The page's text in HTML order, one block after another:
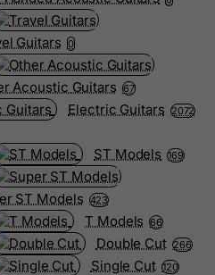
Guitars 0
Acoustic Guitars 67
Electric Guitars 2072
ST Models 169
ST Models 423
T Models 66
Double Cut 266
Single Cut 120